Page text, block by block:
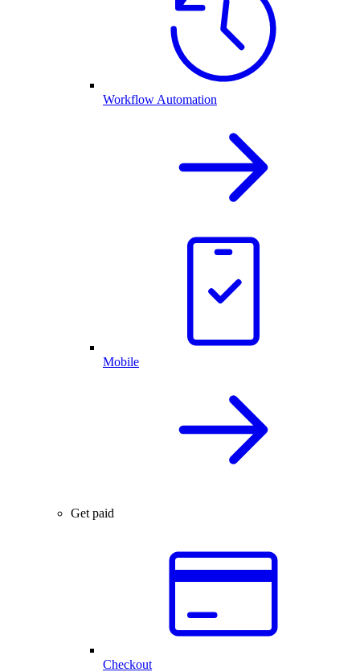
Workflow Automation
Mobile
Get paid
Checkout